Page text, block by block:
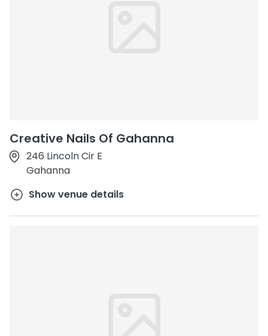
Creative Nails Of Gahanna
246 Lincoln Cir E
Gahanna
Show venue details